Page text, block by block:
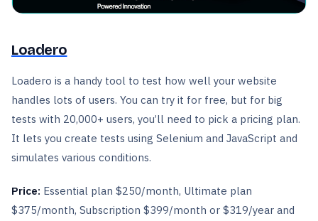
Loadero
Loadero is a handy tool to test how well your website
handles lots of users. You can try it for free, but for big
tests with 20,000+ users, you’ll need to pick a pricing plan.
It lets you create tests using Selenium and JavaScript and
simulates various conditions.
Price: Essential plan $250/month, Ultimate plan
$375/month, Subscription $399/month or $319/year and